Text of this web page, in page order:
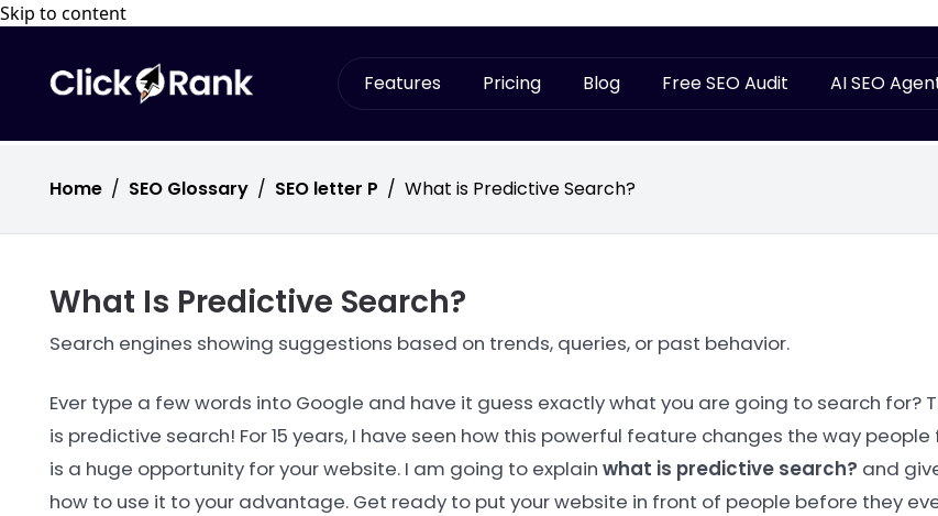
Skip to content
Features Pricing Blog Free SEO Audit AI SEO
Home / SEO Glossary / SEO letter P / What is Predictive Search?
What Is Predictive Search?
Search engines showing suggestions based on trends, queries, or past behavior.
Ever type a few words into Google and have it guess exactly what you are going to search for?
is predictive search! For 15 years, I have seen how this powerful feature changes the way
is a huge opportunity for your website. I am going to explain what is predictive search? and
how to use it to your advantage. Get ready to put your website in front of people before they